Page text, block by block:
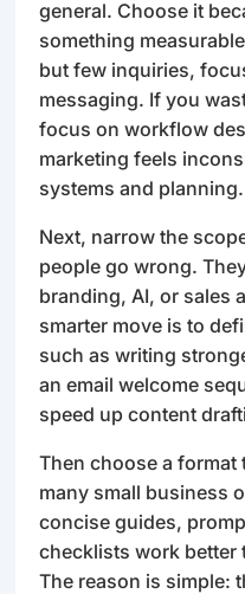
general. Choose it
something
but few inquiries,
messaging. If you
focus on workflow
marketing feels
systems and planning.
Next, narrow the
people go wrong.
branding, AI, or sales
smarter move is to
such as writing
an email welcome
speed up content
Then choose a
many small business
concise guides,
checklists work
The reason is simple: